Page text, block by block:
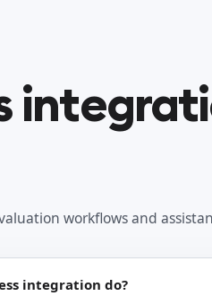
workflows and
integration do?